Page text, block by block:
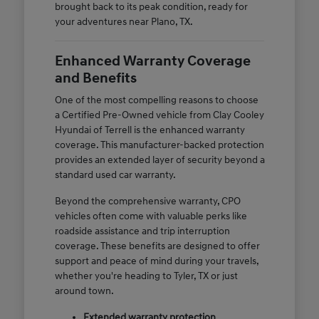
brought back to its peak condition, ready for
your adventures near Plano, TX.
Enhanced Warranty Coverage
and Benefits
One of the most compelling reasons to choose
a Certified Pre-Owned vehicle from Clay Cooley
Hyundai of Terrell is the enhanced warranty
coverage. This manufacturer-backed protection
provides an extended layer of security beyond a
standard used car warranty.
Beyond the comprehensive warranty, CPO
vehicles often come with valuable perks like
roadside assistance and trip interruption
coverage. These benefits are designed to offer
support and peace of mind during your travels,
whether you're heading to Tyler, TX or just
around town.